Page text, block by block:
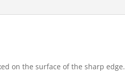
on the surface of the sharp edge.